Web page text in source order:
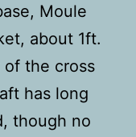
Moule
about 1ft.
the cross
has long
though no